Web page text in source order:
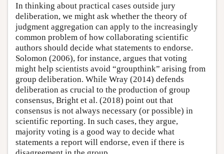
In thinking about practical cases outside jury
deliberation, we might ask whether the theory of
judgment aggregation can apply to the increasingly
common problem of how collaborating scientific
authors should decide what statements to endorse.
Solomon (2006), for instance, argues that voting
might help scientists avoid “groupthink” arising from
group deliberation. While Wray (2014) defends
deliberation as crucial to the production of group
consensus, Bright et al. (2018) point out that
consensus is not always necessary (or possible) in
scientific reporting. In such cases, they argue,
majority voting is a good way to decide what
statements a report will endorse, even if there is